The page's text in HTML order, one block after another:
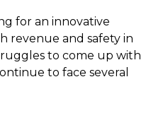
for an innovative
revenue and safety in
to come up with
to face several